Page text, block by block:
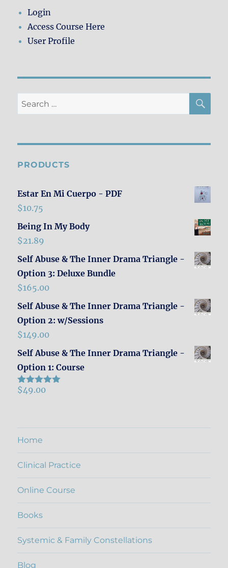
Login
Access Course Here
User Profile
Search
for:
PRODUCTS
Estar En Mi Cuerpo - PDF
$10.75
Being In My Body
$21.89
Self Abuse & The Inner Drama Triangle -
Option 3: Deluxe Bundle
$165.00
Self Abuse & The Inner Drama Triangle -
Option 2: w/Sessions
$149.00
Self Abuse & The Inner Drama Triangle -
Option 1: Course
Rated5.00
$49.00
Home
Clinical Practice
Online Course
Books
Systemic & Family Constellations
Blog